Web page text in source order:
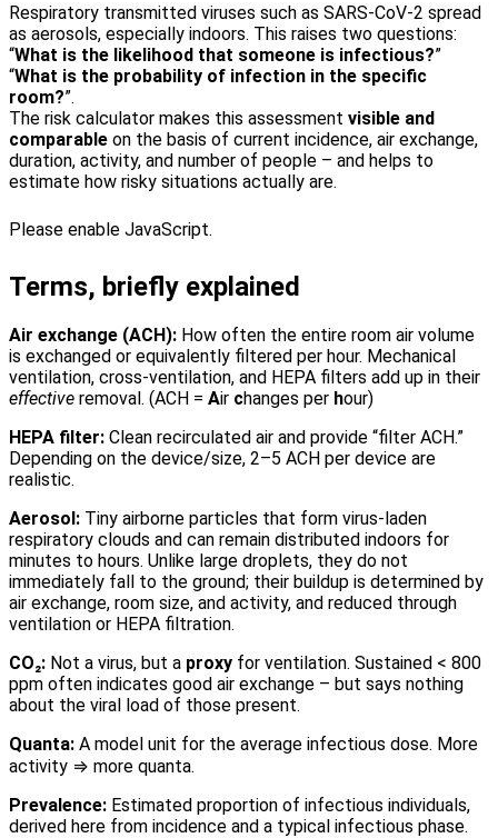
Respiratory transmitted viruses such as SARS-CoV-2 spread
as aerosols, especially indoors. This raises two questions:
“What is the likelihood that someone is infectious?”
“What is the probability of infection in the specific
room?”.
The risk calculator makes this assessment visible and
comparable on the basis of current incidence, air exchange,
duration, activity, and number of people – and helps to
estimate how risky situations actually are.
Please enable JavaScript.
Terms, briefly explained
Air exchange (ACH): How often the entire room air volume
is exchanged or equivalently filtered per hour. Mechanical
ventilation, cross-ventilation, and HEPA filters add up in their
effective removal. (ACH = Air changes per hour)
HEPA filter: Clean recirculated air and provide “filter ACH.”
Depending on the device/size, 2–5 ACH per device are
realistic.
Aerosol: Tiny airborne particles that form virus-laden
respiratory clouds and can remain distributed indoors for
minutes to hours. Unlike large droplets, they do not
immediately fall to the ground; their buildup is determined by
air exchange, room size, and activity, and reduced through
ventilation or HEPA filtration.
CO₂: Not a virus, but a proxy for ventilation. Sustained < 800
ppm often indicates good air exchange – but says nothing
about the viral load of those present.
Quanta: A model unit for the average infectious dose. More
activity ⇒ more quanta.
Prevalence: Estimated proportion of infectious individuals,
derived here from incidence and a typical infectious phase.